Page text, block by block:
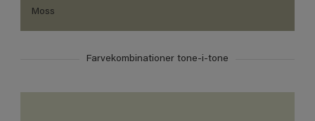
Moss
Farvekombinationer tone-i-tone